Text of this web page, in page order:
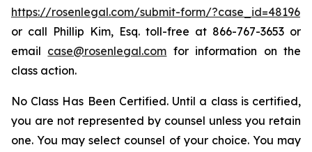
https://rosenlegal.com/submit-form/?case_id=48196
or call Phillip Kim, Esq. toll-free at 866-767-3653 or
email case@rosenlegal.com for information on the
class action.
No Class Has Been Certified. Until a class is certified,
you are not represented by counsel unless you retain
one. You may select counsel of your choice. You may